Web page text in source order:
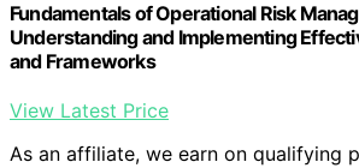
Fundamentals of Operational Risk
Understanding and Implementing
and Frameworks
View Latest Price
As an affiliate, we earn on qualifying